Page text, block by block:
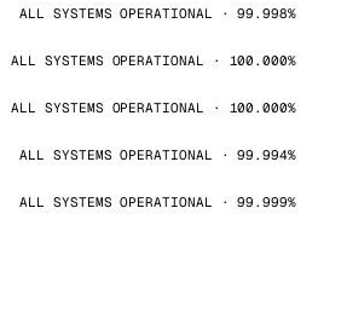
ALL SYSTEMS OPERATIONAL · 99.998%
ALL SYSTEMS OPERATIONAL · 100.000%
ALL SYSTEMS OPERATIONAL · 100.000%
ALL SYSTEMS OPERATIONAL · 99.994%
ALL SYSTEMS OPERATIONAL · 99.999%